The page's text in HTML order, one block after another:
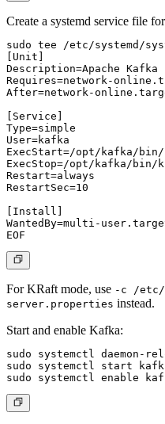
Create a systemd service file
sudo tee /etc/systemd/
[Unit]
Description=Apache Kafka
Requires=network-
After=network-
[Service]
Type=simple
User=kafka
ExecStart=/opt/kafka/
ExecStop=/opt/kafka/bin/
Restart=always
RestartSec=10
[Install]
WantedBy=multi-
For KRaft mode, use -c /
server.properties instead.
Start and enable Kafka:
sudo systemctl daemon-
sudo systemctl start